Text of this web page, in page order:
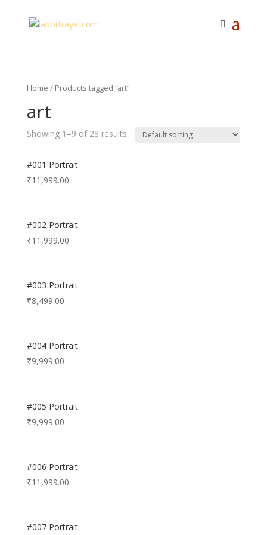
Home / Products tagged “art”
art
Showing 1–9 of 28 results
#001 Portrait
₹11,999.00
#002 Portrait
₹11,999.00
#003 Portrait
₹8,499.00
#004 Portrait
₹9,999.00
#005 Portrait
₹9,999.00
#006 Portrait
₹11,999.00
#007 Portrait